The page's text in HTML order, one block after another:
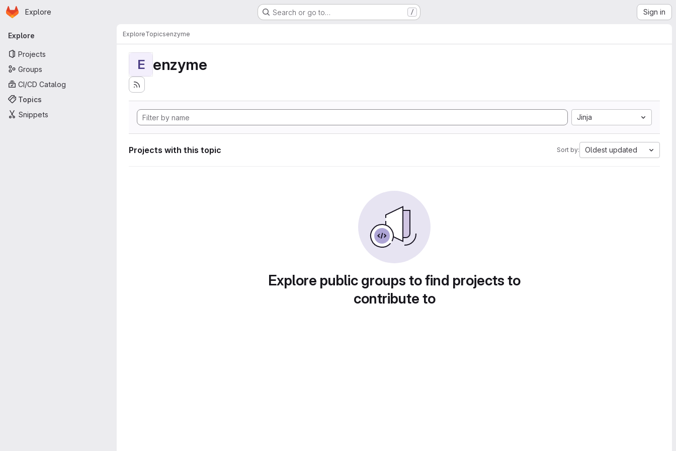
Skip to main content
Homepage
Explore Search or go to… / Sign in
Primary navigation
Explore
Projects
Groups
CI/CD Catalog
Topics
Snippets
ExploreTopicsenzyme
E enzyme
Jinja
Projects with this topic Sort by: Oldest updated
Explore public groups to find projects to
contribute to